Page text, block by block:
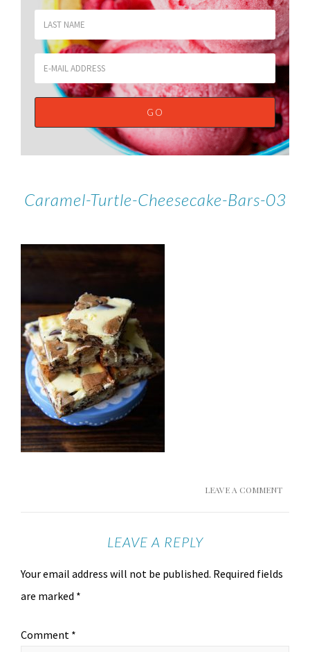
Caramel-Turtle-Cheesecake-Bars-03
LEAVE A COMMENT
LEAVE A REPLY
Your email address will not be published. Required fields
are marked *
Comment *